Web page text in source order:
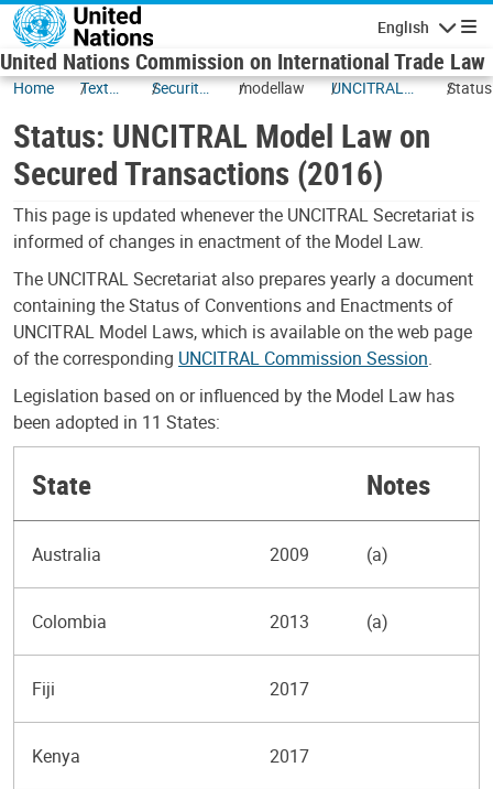
Skip to main content
English
United Nations Commission on International Trade Law
Home
Texts
Status
Security
modellaw
UNCITRAL
on Secured
Transactions
(2016)
(2016)
Status: UNCITRAL Model Law on
Secured Transactions (2016)
This page is updated whenever the UNCITRAL Secretariat is
informed of changes in enactment of the Model Law.
The UNCITRAL Secretariat also prepares yearly a document
containing the Status of Conventions and Enactments of
UNCITRAL Model Laws, which is available on the web page
of the corresponding UNCITRAL Commission Session.
Legislation based on or influenced by the Model Law has
been adopted in 11 States:
State Notes
Australia 2009 (a)
Colombia 2013 (a)
Fiji 2017
Kenya 2017